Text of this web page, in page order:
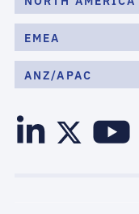
EMEA
ANZ/APAC